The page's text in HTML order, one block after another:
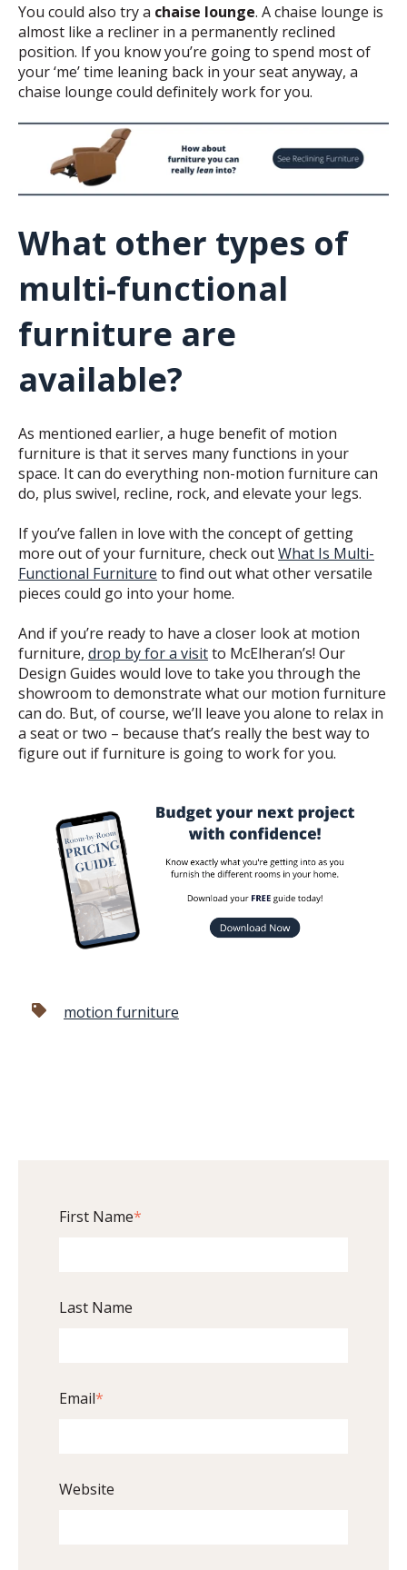
You could also try a chaise lounge. A chaise lounge is
almost like a recliner in a permanently reclined
position. If you know you’re going to spend most of
your ‘me’ time leaning back in your seat anyway, a
chaise lounge could definitely work for you.
What other types of
multi-functional
furniture are
available?
As mentioned earlier, a huge benefit of motion
furniture is that it serves many functions in your
space. It can do everything non-motion furniture can
do, plus swivel, recline, rock, and elevate your legs.
If you’ve fallen in love with the concept of getting
more out of your furniture, check outWhat Is Multi-
Functional Furniture to find out what other versatile
pieces could go into your home.
And if you’re ready to have a closer look at motion
furniture, drop by for a visitto McElheran’s! Our
Design Guides would love to take you through the
showroom to demonstrate what our motion furniture
can do. But, of course, we’ll leave you alone to relax in
a seat or two – because that’s really the best way to
figure out if furniture is going to work for you.
motion furniture
First Name*
Last Name
Email*
Website